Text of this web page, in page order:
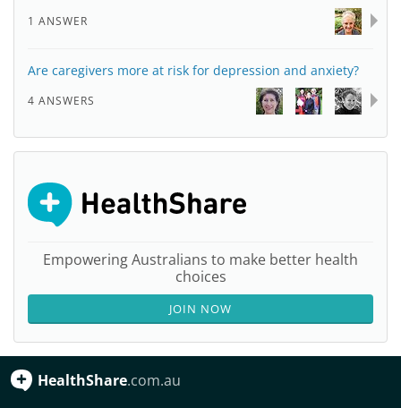
1 ANSWER
Are caregivers more at risk for depression and anxiety?
4 ANSWERS
Empowering Australians to make better health
choices
JOIN NOW
HealthShare.com.au